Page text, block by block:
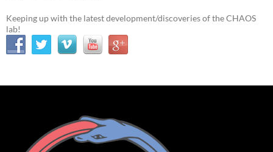
Keeping up with the latest development/discoveries of the CHAOS
lab!